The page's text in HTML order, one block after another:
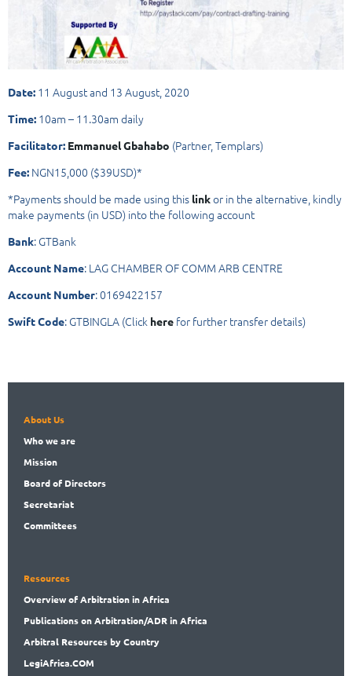
Date: 11 August and 13 August, 2020
Time: 10am – 11.30am daily
Facilitator: Emmanuel Gbahabo (Partner, Templars)
Fee: NGN15,000 ($39USD)*
*Payments should be made using this linkor in the alternative, kindly
make payments (in USD) into the following account
Bank: GTBank
Account Name: LAG CHAMBER OF COMM ARB CENTRE
Account Number: 0169422157
Swift Code: GTBINGLA (Click here for further transfer details)
About Us
Whowe are
Mission
Boardof Directors
Secretariat
Committees
Resources
Overviewof Arbitration in Africa
Publicationson Arbitration/ADR in Africa
Arbitral Resources by Country
LegiAfrica.COM